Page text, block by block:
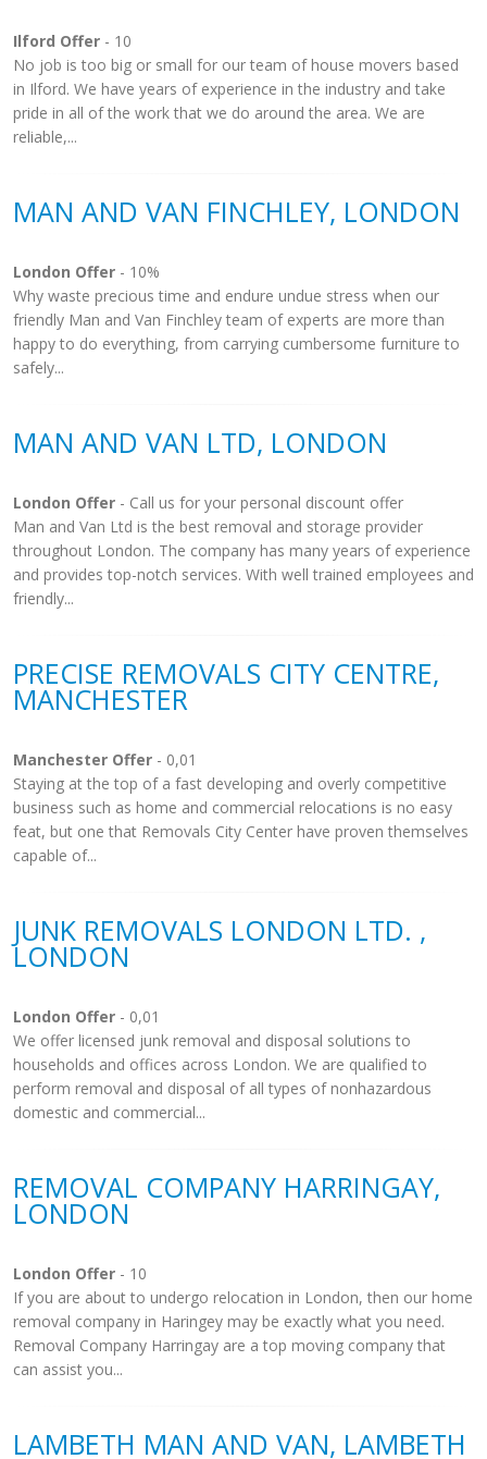
Ilford Offer - 10
No job is too big or small for our team of house movers based
in Ilford. We have years of experience in the industry and take
pride in all of the work that we do around the area. We are
reliable,...
MAN AND VAN FINCHLEY, LONDON
London Offer - 10%
Why waste precious time and endure undue stress when our
friendly Man and Van Finchley team of experts are more than
happy to do everything, from carrying cumbersome furniture to
safely...
MAN AND VAN LTD, LONDON
London Offer - Call us for your personal discount offer
Man and Van Ltd is the best removal and storage provider
throughout London. The company has many years of experience
and provides top-notch services. With well trained employees and
friendly...
PRECISE REMOVALS CITY CENTRE,
MANCHESTER
Manchester Offer - 0,01
Staying at the top of a fast developing and overly competitive
business such as home and commercial relocations is no easy
feat, but one that Removals City Center have proven themselves
capable of...
JUNK REMOVALS LONDON LTD. ,
LONDON
London Offer - 0,01
We offer licensed junk removal and disposal solutions to
households and offices across London. We are qualified to
perform removal and disposal of all types of nonhazardous
domestic and commercial...
REMOVAL COMPANY HARRINGAY,
LONDON
London Offer - 10
If you are about to undergo relocation in London, then our home
removal company in Haringey may be exactly what you need.
Removal Company Harringay are a top moving company that
can assist you...
LAMBETH MAN AND VAN, LAMBETH